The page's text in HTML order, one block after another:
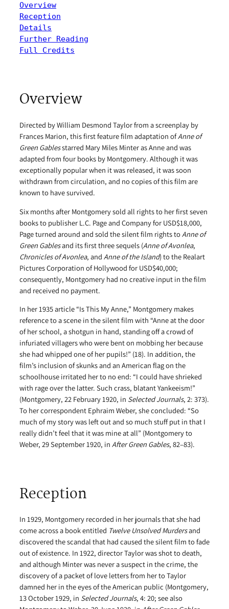
Overview
Reception
Details
Further Reading
Full Credits
Overview
Directed by William Desmond Taylor from a screenplay by
Frances Marion, this first feature film adaptation ofAnne of
Green Gablesstarred Mary Miles Minter as Anne and was
adapted from four books by Montgomery. Although it was
exceptionally popular when it was released, it was soon
withdrawn from circulation, and no copies of this film are
known to have survived.
Six months after Montgomery sold all rights to her first seven
books to publisher L.C. Page and Company for USD$18,000,
Page turned around and sold the silent film rights toAnne of
Green Gablesand its first three sequels (Anne of Avonlea,
Chronicles of Avonlea, and Anne of the Island) to the Realart
Pictures Corporation of Hollywood for USD$40,000;
consequently, Montgomery had no creative input in the film
and received no payment.
In her 1935 article “Is This My Anne,” Montgomery makes
reference to a scene in the silent film with “Anne at the door
of her school, a shotgun in hand, standing off a crowd of
infuriated villagers who were bent on mobbing her because
she had whipped one of her pupils!” (18). In addition, the
film’s inclusion of skunks and an American flag on the
schoolhouse irritated her to no end: “I could have shrieked
with rage over the latter. Such crass, blatant Yankeeism!”
(Montgomery, 22 February 1920, in Selected Journals, 2: 373).
To her correspondent Ephraim Weber, she concluded: “So
much of my story was left out and so much stuff put in that I
really didn’t feel that it was mine at all” (Montgomery to
Weber, 29 September 1920, in After Green Gables, 82–83).
Reception
In 1929, Montgomery recorded in her journals that she had
come across a book entitled Twelve Unsolved Murdersand
discovered the scandal that had caused the silent film to fade
out of existence. In 1922, director Taylor was shot to death,
and although Minter was never a suspect in the crime, the
discovery of a packet of love letters from her to Taylor
damned her in the eyes of the American public (Montgomery,
13 October 1929, in Selected Journals, 4: 20; see also